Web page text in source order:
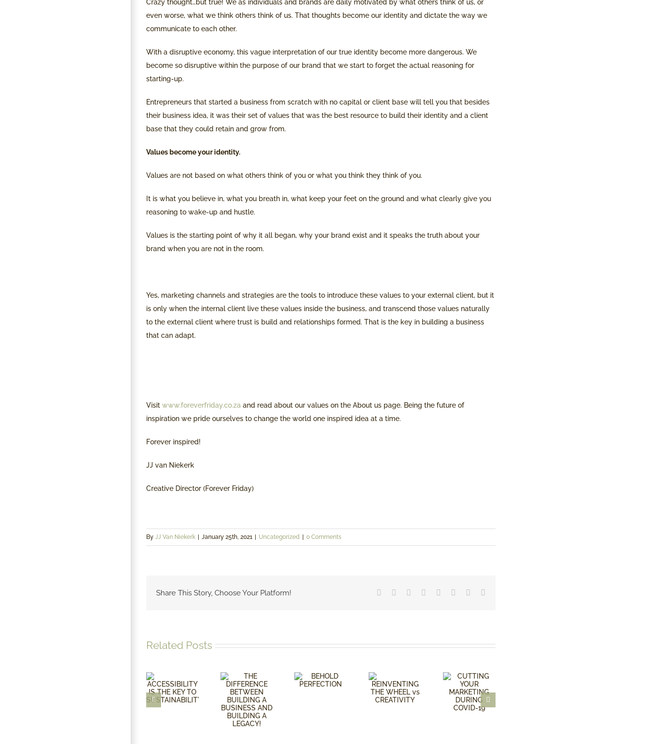
Crazy thought…but true! We as individuals and brands are daily motivated by what others think of us, or
even worse, what we think others think of us. That thoughts become our identity and dictate the way we
communicate to each other.
With a disruptive economy, this vague interpretation of our true identity become more dangerous. We
become so disruptive within the purpose of our brand that we start to forget the actual reasoning for
starting-up.
Entrepreneurs that started a business from scratch with no capital or client base will tell you that besides
their business idea, it was their set of values that was the best resource to build their identity and a client
base that they could retain and grow from.
Values become your identity.
Values are not based on what others think of you or what you think they think of you.
It is what you believe in, what you breath in, what keep your feet on the ground and what clearly give you
reasoning to wake-up and hustle.
Values is the starting point of why it all began, why your brand exist and it speaks the truth about your
brand when you are not in the room.
Yes, marketing channels and strategies are the tools to introduce these values to your external client, but it
is only when the internal client live these values inside the business, and transcend those values naturally
to the external client where trust is build and relationships formed. That is the key in building a business
that can adapt.
Visit www.foreverfriday.co.za and read about our values on the About us page. Being the future of
inspiration we pride ourselves to change the world one inspired idea at a time.
Forever inspired!
JJ van Niekerk
Creative Director (Forever Friday)
By JJ Van Niekerk January 25th, 2021 Uncategorized 0 Comments
Share This Story, Choose Your Platform! Facebook Reddit LinkedIn
TumblrPinterest
Related Posts